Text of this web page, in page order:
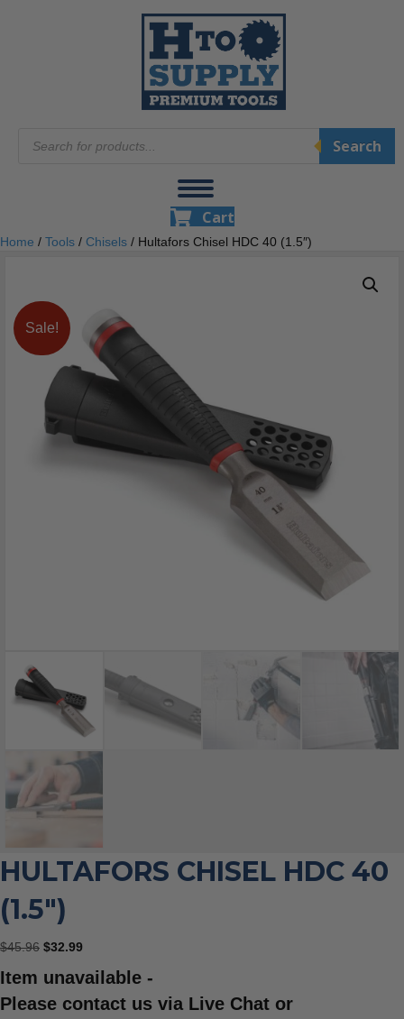
search
Search
Cart
Home / Tools / Chisels / Hultafors Chisel HDC 40 (1.5″)
Sale!
HULTAFORS CHISEL HDC 40
(1.5″)
$45.96 Original
was:
$45.96.
$32.99Current
is:
$32.99.
Item unavailable -
Please contact us via Live Chat or